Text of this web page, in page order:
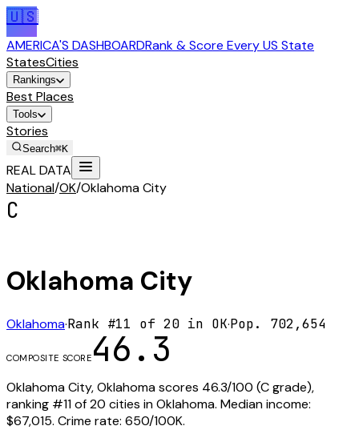
🇺🇸
AMERICA'S DASHBOARDRank & Score Every US State
StatesCities
Rankings
Best Places
Tools
Stories
Search⌘K
REAL DATA
National/OK/Oklahoma City
C
Oklahoma City
Oklahoma·Rank #11 of 20 in OK·Pop. 702,654
COMPOSITE SCORE 46.3
Oklahoma City,Oklahomascores 46.3/100 (Cgrade),
ranking #11of20 cities inOklahoma. Median income:
$67,015. Crime rate: 650/100K.